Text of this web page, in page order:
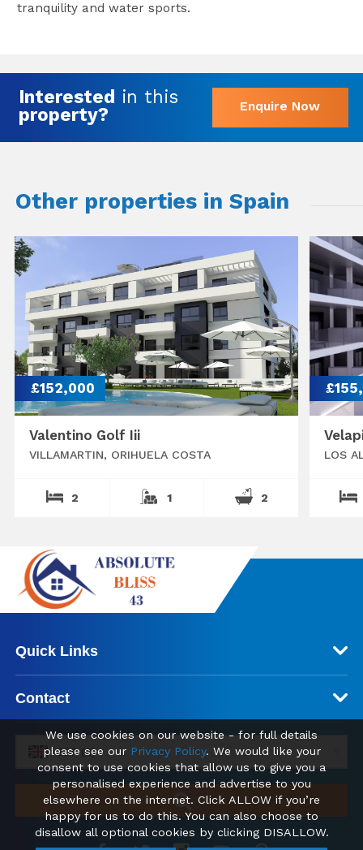
tranquility and water sports.
Interested in this
property?
Enquire Now
Other properties in Spain
£152,000
Valentino Golf Iii
VILLAMARTIN, ORIHUELA COSTA
2 1 2
LOS
Quick Links
Contact
GBP (£)
We use cookies on our website - for full details
please see our Privacy Policy. We would like your
consent to use cookies that allow us to give you a
personalised experience and advertise to you
elsewhere on the internet. Click ALLOW if you’re
happy for us to do this. You can also choose to
disallow all optional cookies by clicking DISALLOW.